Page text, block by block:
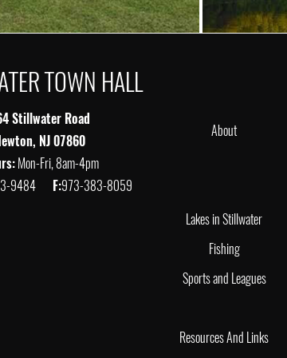
TOWN HALL
Stillwater Road
NJ 07860
Mon-Fri, 8am-4pm
9484 F:973-383-8059
About
Lakes in Stillwater
Fishing
Sports and Leagues
Resources And Links